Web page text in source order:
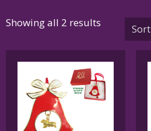
Showing all 2 results Sorted